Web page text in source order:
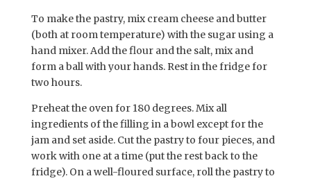
To make the pastry, mix cream cheese and butter
(both at room temperature) with the sugar using a
hand mixer. Add the flour and the salt, mix and
form a ball with your hands. Rest in the fridge for
two hours.
Preheat the oven for 180 degrees. Mix all
ingredients of the filling in a bowl except for the
jam and set aside. Cut the pastry to four pieces, and
work with one at a time (put the rest back to the
fridge). On a well-floured surface, roll the pastry to